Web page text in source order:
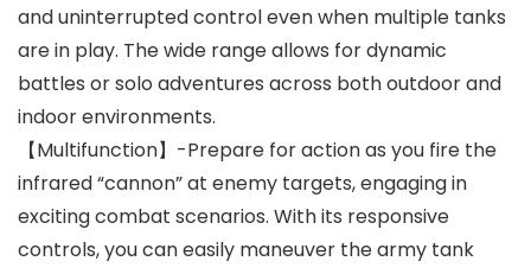
and uninterrupted control even when multiple tanks
are in play. The wide range allows for dynamic
battles or solo adventures across both outdoor and
indoor environments.
【Multifunction】-Prepare for action as you fire the
infrared “cannon” at enemy targets, engaging in
exciting combat scenarios. With its responsive
controls, you can easily maneuver the army tank